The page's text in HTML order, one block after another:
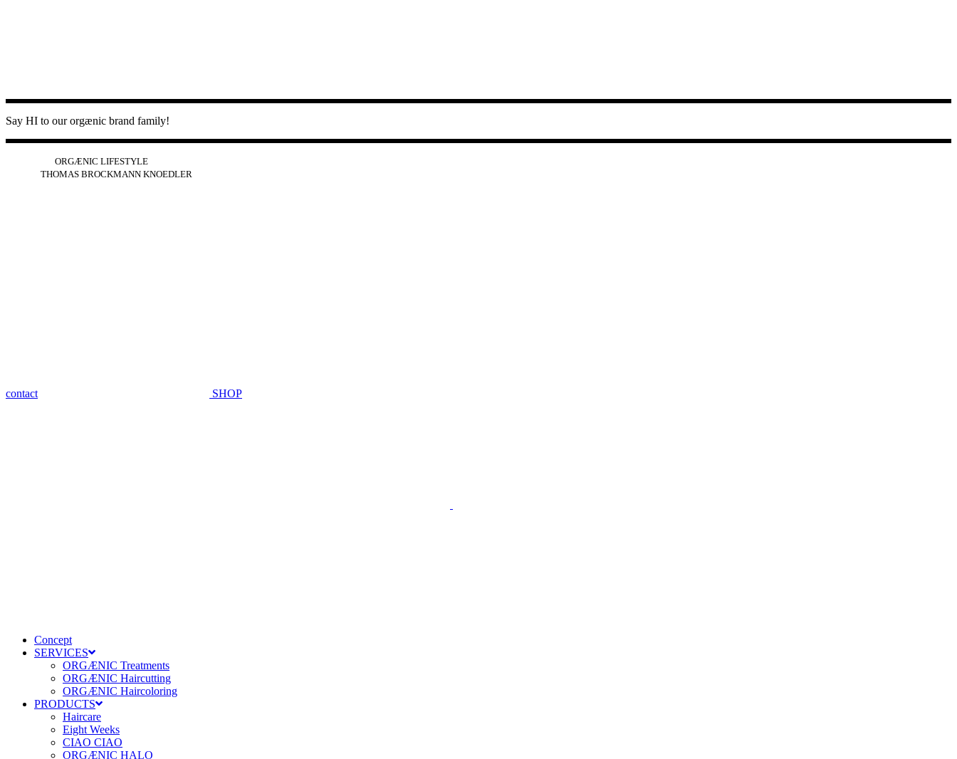
Say HI to our orgænic brand family!
ORGÆNIC LIFESTYLE
THOMAS BROCKMANN KNOEDLER
contact SHOP
Concept
SERVICES
ORGÆNIC Treatments
ORGÆNIC Haircutting
ORGÆNIC Haircoloring
PRODUCTS
Haircare
Eight Weeks
CIAO CIAO
ORGÆNIC HALO